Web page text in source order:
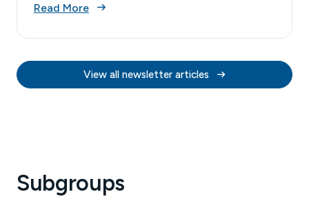
involved the ethical considerations when an
offer.
Read More
View all newsletter articles
Subgroups